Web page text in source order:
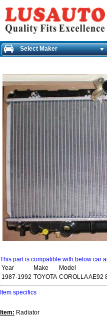
Select Maker
This part is compatible with below car
Year
Make
Model
1987-1992 TOYOTA COROLLA AE92
Item specifics
Item: Radiator